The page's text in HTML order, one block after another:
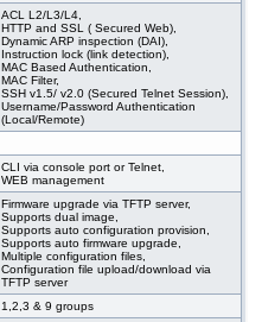
ACL L2/L3/L4,
HTTP and SSL ( Secured Web),
Dynamic ARP inspection (DAI),
Instruction lock (link detection),
MAC Based Authentication,
MAC Filter,
SSH v1.5/ v2.0 (Secured Telnet Session),
Username/Password Authentication
(Local/Remote)
CLI via console port or Telnet,
WEB management
Firmware upgrade via TFTP server,
Supports dual image,
Supports auto configuration provision,
Supports auto firmware upgrade,
Multiple configuration files,
Configuration file upload/download via
TFTP server
1,2,3 & 9 groups